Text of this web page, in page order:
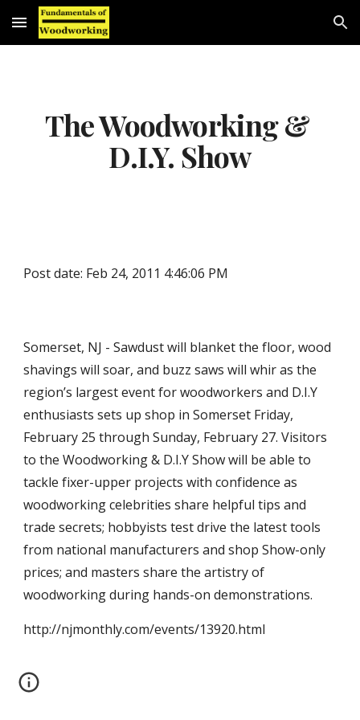
Skip to main content Skip to navigation
The Woodworking &
D.I.Y. Show
Post date: Feb 24, 2011 4:46:06 PM
Somerset, NJ - Sawdust will blanket the floor, wood
shavings will soar, and buzz saws will whir as the
region’s largest event for woodworkers and D.I.Y
enthusiasts sets up shop in Somerset Friday,
February 25 through Sunday, February 27. Visitors
to the Woodworking & D.I.Y Show will be able to
tackle fixer-upper projects with confidence as
woodworking celebrities share helpful tips and
trade secrets; hobbyists test drive the latest tools
from national manufacturers and shop Show-only
prices; and masters share the artistry of
woodworking during hands-on demonstrations.
http://njmonthly.com/events/13920.html